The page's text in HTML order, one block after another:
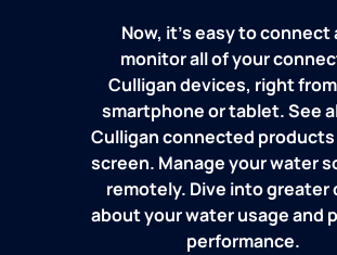
Now, it's easy to connect
monitor all of your
Culligan devices, right
smartphone or tablet. See
Culligan connected products
screen. Manage your water
remotely. Dive into greater
about your water usage and
performance.